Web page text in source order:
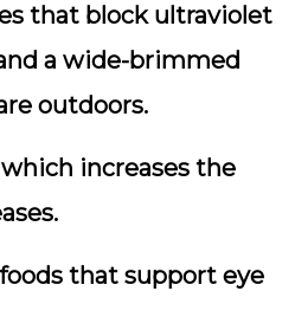
that block ultraviolet
a wide-brimmed
outdoors.
increases the
that support eye